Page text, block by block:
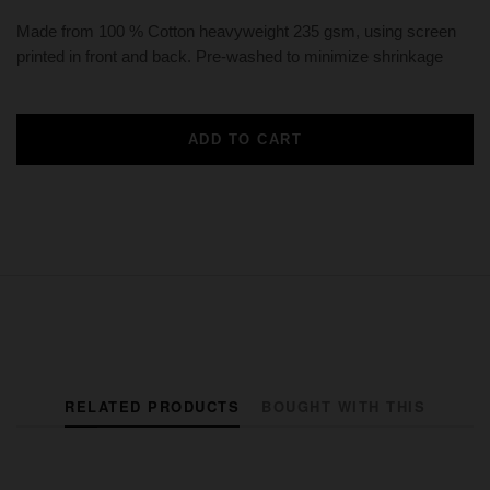
Made from 100 % Cotton heavyweight 235 gsm, using screen
printed in front and back. Pre-washed to minimize shrinkage
ADD TO CART
RELATED PRODUCTS